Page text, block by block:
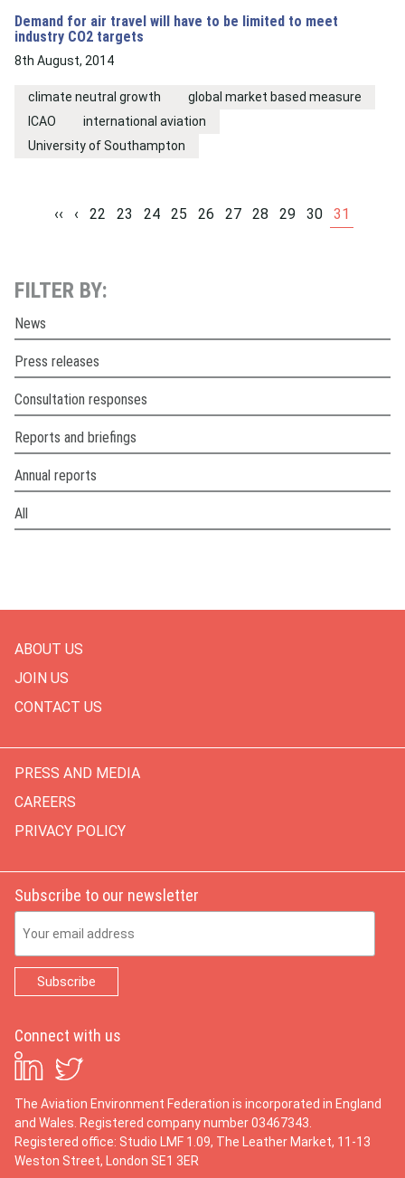
Demand for air travel will have to be limited to meet
industry CO2 targets
8th August, 2014
climate neutral growth
global market based measure
ICAO
international aviation
University of Southampton
‹‹ ‹ 22 23 24 25 26 27 28 29 30 31
FILTER BY:
News
Press releases
Consultation responses
Reports and briefings
Annual reports
All
ABOUT US
JOIN US
CONTACT US
PRESS AND MEDIA
CAREERS
PRIVACY POLICY
Subscribe to our newsletter
Connect with us
The Aviation Environment Federation is incorporated in England
and Wales. Registered company number 03467343.
Registered office: Studio LMF 1.09, The Leather Market, 11-13
Weston Street, London SE1 3ER